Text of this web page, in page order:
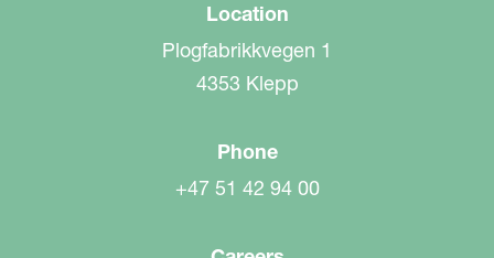
Location
Plogfabrikkvegen 1
4353 Klepp
Phone
+47 51 42 94 00